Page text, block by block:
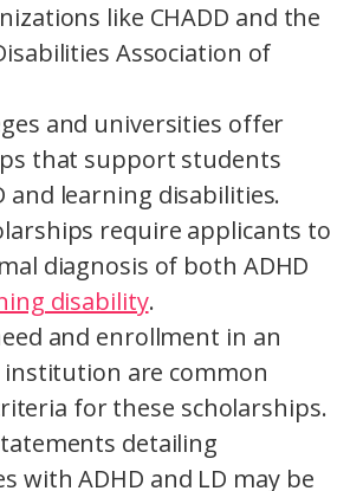
like CHADD and the
Association of
and universities offer
that support students
and learning disabilities.
require applicants to
diagnosis of both ADHD
disability.
and enrollment in an
institution are common
for these scholarships.
detailing
with ADHD and LD may be